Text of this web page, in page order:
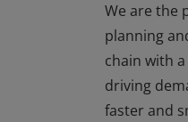
We are the
planning
chain with
driving
faster and